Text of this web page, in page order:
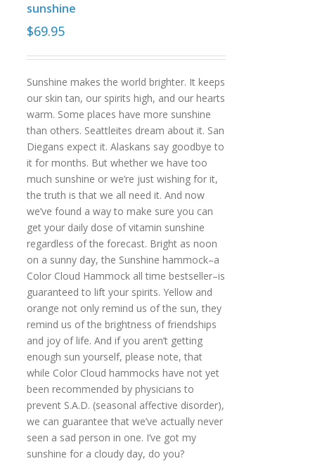
sunshine
$69.95
Sunshine makes the world brighter. It keeps
our skin tan, our spirits high, and our hearts
warm. Some places have more sunshine
than others. Seattleites dream about it. San
Diegans expect it. Alaskans say goodbye to
it for months. But whether we have too
much sunshine or we’re just wishing for it,
the truth is that we all need it. And now
we’ve found a way to make sure you can
get your daily dose of vitamin sunshine
regardless of the forecast. Bright as noon
on a sunny day, the Sunshine hammock–a
Color Cloud Hammock all time bestseller–is
guaranteed to lift your spirits. Yellow and
orange not only remind us of the sun, they
remind us of the brightness of friendships
and joy of life. And if you aren’t getting
enough sun yourself, please note, that
while Color Cloud hammocks have not yet
been recommended by physicians to
prevent S.A.D. (seasonal affective disorder),
we can guarantee that we’ve actually never
seen a sad person in one. I’ve got my
sunshine for a cloudy day, do you?